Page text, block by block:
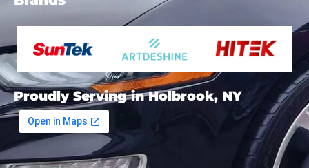
Proudly Serving in Holbrook, NY